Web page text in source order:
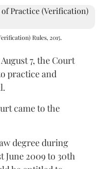
Rules, 2015.
7, the Court
practice and
came to the
degree during
June 2009 to 30th